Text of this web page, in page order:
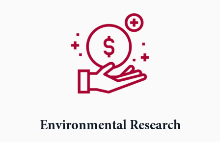
Environmental Research